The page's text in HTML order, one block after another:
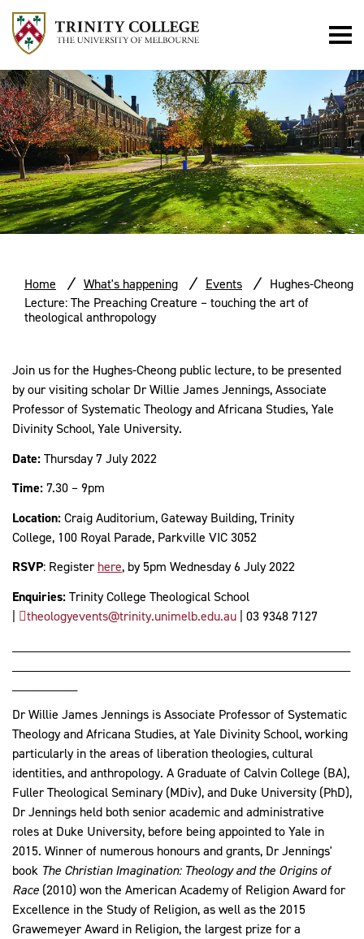
Home What's happening Events
Hughes-Cheong
Lecture: The Preaching Creature – touching the art of
theological anthropology
Join us for the Hughes-Cheong public lecture, to be presented
by our visiting scholar Dr Willie James Jennings, Associate
Professor of Systematic Theology and Africana Studies, Yale
Divinity School, Yale University.
Date:Thursday 7 July 2022
Time:7.30 – 9pm
Location:Craig Auditorium, Gateway Building, Trinity
College, 100 Royal Parade, Parkville VIC 3052
RSVP: Registerhere, by 5pm Wednesday 6 July 2022
Enquiries:Trinity College Theological School
theologyevents@trinity.unimelb.edu.au | 03 9348 7127
Dr Willie James Jennings is Associate Professor of Systematic
Theology and Africana Studies, at Yale Divinity School, working
particularly in the areas of liberation theologies, cultural
identities, and anthropology. A Graduate of Calvin College (BA),
Fuller Theological Seminary (MDiv), and Duke University (PhD),
Dr Jennings held both senior academic and administrative
roles at Duke University, before being appointed to Yale in
2015. Winner of numerous honours and grants, Dr Jennings'
book The Christian Imagination: Theology and the Origins of
Race (2010) won the American Academy of Religion Award for
Excellence in the Study of Religion, as well as the 2015
Grawemeyer Award in Religion, the largest prize for a